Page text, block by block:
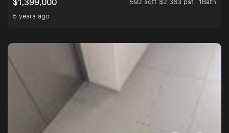
$1,399,000
5 years ago